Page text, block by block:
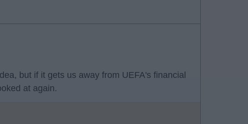
but if it gets us away from UEFA's financial
at again.